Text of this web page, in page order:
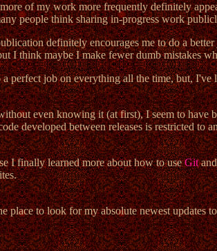
of my work more frequently definitely
people think sharing in-progress work
definitely encourages me to do a
I think maybe I make fewer dumb mistakes
perfect job on everything all the time, but,
even knowing it (at first), I seem to have
developed between releases is restricted
I finally learned more about how to useGit
place to look for my absolute newest updates